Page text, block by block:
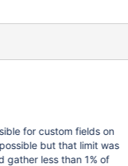
for custom fields on
but that limit was
gather less than 1% of